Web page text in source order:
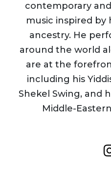
contemporary
music inspired by
ancestry. He
around the world
are at the
including his
Shekel Swing, and
Middle-